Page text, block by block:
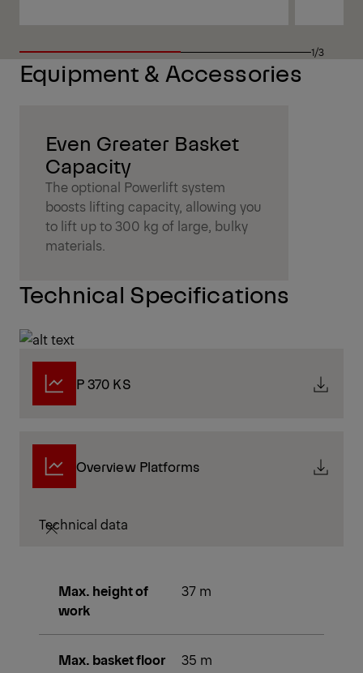
1/3
Equipment & Accessories
Even Greater Basket
Capacity
The optional Powerlift system
boosts lifting capacity, allowing you
to lift up to 300 kg of large, bulky
materials.
Technical Specifications
P 370 KS
Overview Platforms
Technical data
Max. height of
work
37 m
Max. basket floor
35 m